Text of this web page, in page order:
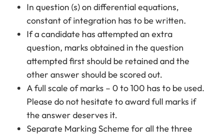
In question (s) on differential equations,
constant of integration has to be written.
If a candidate has attempted an extra
question, marks obtained in the question
attempted first should be retained and the
other answer should be scored out.
A full scale of marks – 0 to 100 has to be used.
Please do not hesitate to award full marks if
the answer deserves it.
Separate Marking Scheme for all the three